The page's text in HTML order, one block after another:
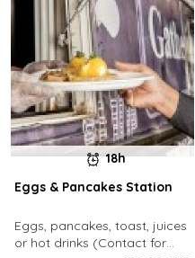
18h
Eggs & Pancakes Station
Eggs, pancakes, toast, juices
or hot drinks (Contact for